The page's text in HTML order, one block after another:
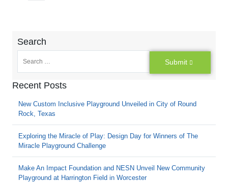
Search
Submit
Recent Posts
New Custom Inclusive Playground Unveiled in City of Round
Rock, Texas
Exploring the Miracle of Play: Design Day for Winners of The
Miracle Playground Challenge
Make An Impact Foundation and NESN Unveil New Community
Playground at Harrington Field in Worcester